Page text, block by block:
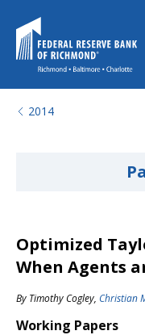
2014
Optimized
When Agents
By Timothy Cogley, Christian
Working Papers